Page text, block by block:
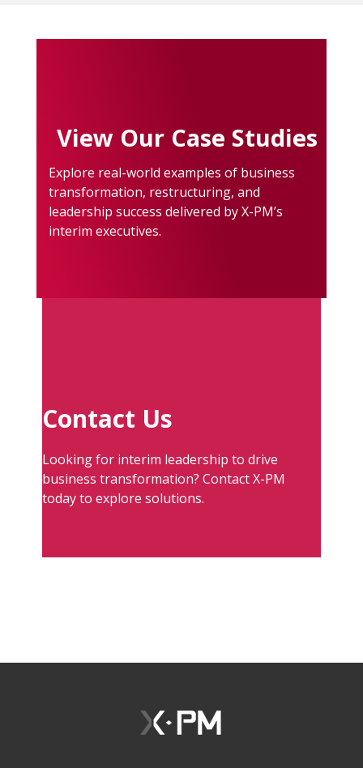
View Our Case Studies
Explore real-world examples of business
transformation, restructuring, and
leadership success delivered by X-PM’s
interim executives.
Contact Us
Looking for interim leadership to drive
business transformation? Contact X-PM
today to explore solutions.